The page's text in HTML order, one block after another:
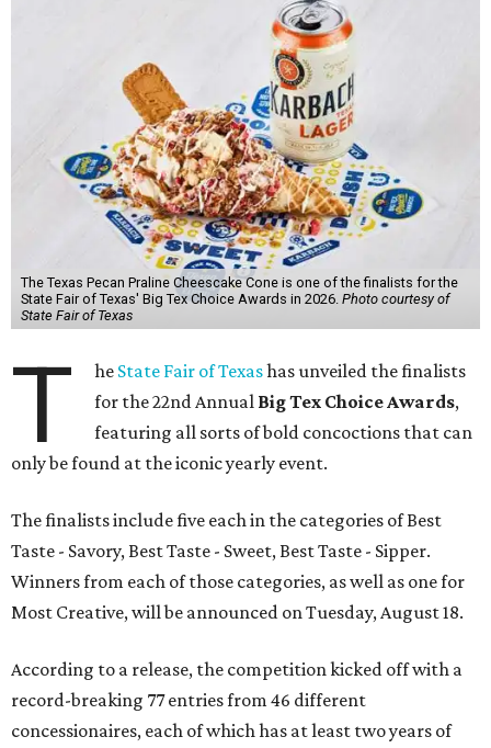
The Texas Pecan Praline Cheescake Cone is one of the finalists for the
State Fair of Texas' Big Tex Choice Awards in 2026. Photo courtesy of
State Fair of Texas
T he State Fair of Texashas unveiled the finalists
for the 22nd Annual Big Tex Choice Awards,
featuring all sorts of bold concoctions that can
only be found at the iconic yearly event.
The finalists include five each in the categories of Best
Taste - Savory, Best Taste - Sweet, Best Taste - Sipper.
Winners from each of those categories, as well as one for
Most Creative, will be announced on Tuesday, August 18.
According to a release, the competition kicked off with a
record-breaking 77 entries from 46 different
concessionaires, each of which has at least two years of